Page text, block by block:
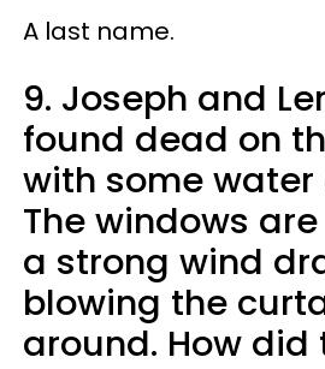
A last name.
9. Joseph and
found dead on
with some water
The windows
a strong wind
blowing the
around. How did